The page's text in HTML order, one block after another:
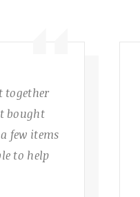
together
bought
few items
to help